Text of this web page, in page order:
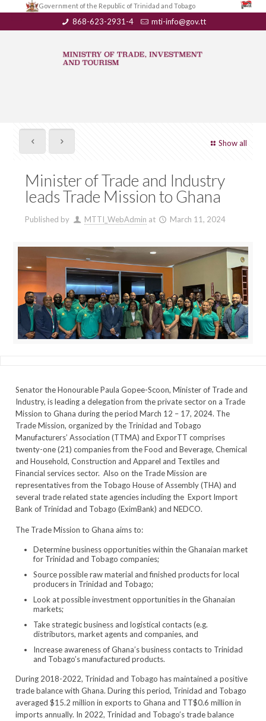
Government of the Republic of Trinidad and Tobago
868-623-2931-4 mti-info@gov.tt
Show all
Minister of Trade and Industry
leads Trade Mission to Ghana
Published by MTTI_WebAdmin at March 11, 2024
Senator the Honourable Paula Gopee-Scoon, Minister of Trade and
Industry, is leading a delegation from the private sector on a Trade
Mission to Ghana during the period March 12 – 17, 2024. The
Trade Mission, organized by the Trinidad and Tobago
Manufacturers’ Association (TTMA) and ExporTT comprises
twenty-one (21) companies from the Food and Beverage, Chemical
and Household, Construction and Apparel and Textiles and
Financial services sector. Also on the Trade Mission are
representatives from the Tobago House of Assembly (THA) and
several trade related state agencies including the Export Import
Bank of Trinidad and Tobago (EximBank) and NEDCO.
The Trade Mission to Ghana aims to:
Determine business opportunities within the Ghanaian market
for Trinidad and Tobago companies;
Source possible raw material and finished products for local
producers in Trinidad and Tobago;
Look at possible investment opportunities in the Ghanaian
markets;
Take strategic business and logistical contacts (e.g.
distributors, market agents and companies, and
Increase awareness of Ghana’s business contacts to Trinidad
and Tobago’s manufactured products.
During 2018-2022, Trinidad and Tobago has maintained a positive
trade balance with Ghana. During this period, Trinidad and Tobago
averaged $15.2 million in exports to Ghana and TT$0.6 million in
imports annually. In 2022, Trinidad and Tobago’s trade balance